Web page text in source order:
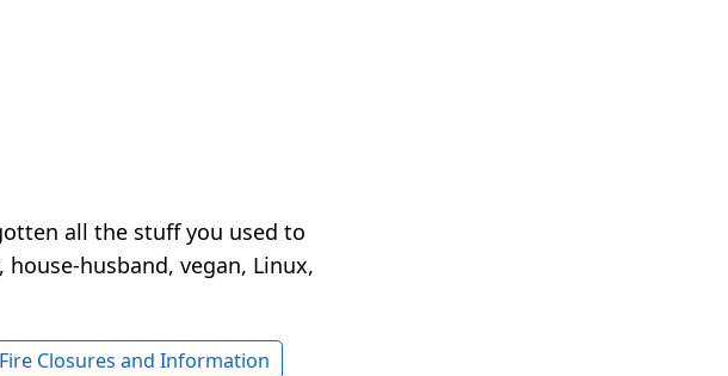
all the stuff you used to
husband, vegan, Linux,
Closures and Information